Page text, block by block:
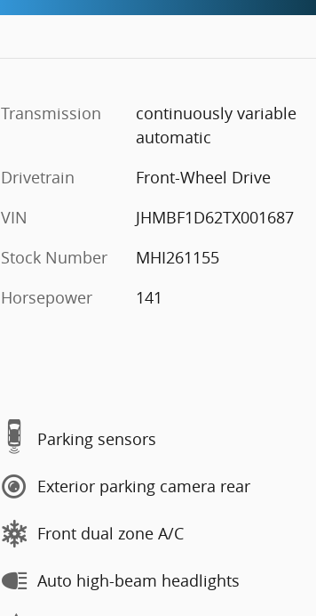
Transmission
continuously variable
automatic
Drivetrain
Front-Wheel Drive
VIN
JHMBF1D62TX001687
Stock Number
MHI261155
Horsepower
141
Parking sensors
Exterior parking camera rear
Front dual zone A/C
Auto high-beam headlights